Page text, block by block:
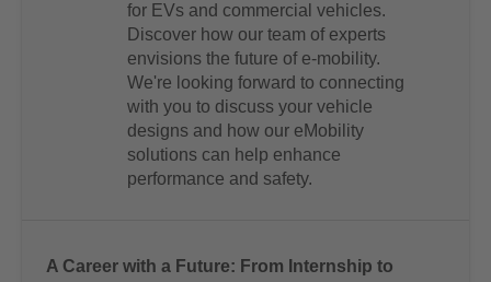
for EVs and commercial vehicles.
Discover how our team of experts
envisions the future of e-mobility.
We're looking forward to connecting
with you to discuss your vehicle
designs and how our eMobility
solutions can help enhance
performance and safety.
A Career with a Future: From Internship to